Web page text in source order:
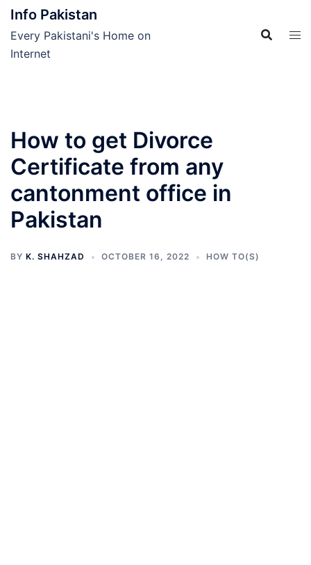
Skip
content
Info Pakistan
Every Pakistani's Home on
Internet
How to get Divorce
Certificate from any
cantonment office in
Pakistan
BY K. SHAHZAD OCTOBER 16, 2022 HOW TO(S)